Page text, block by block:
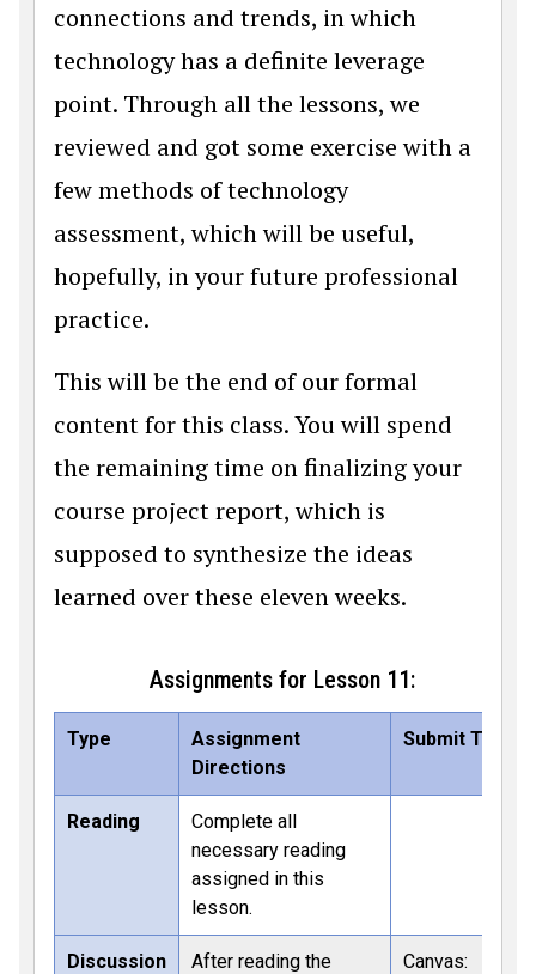
connections and trends, in which
technology has a definite leverage
point. Through all the lessons, we
reviewed and got some exercise with a
few methods of technology
assessment, which will be useful,
hopefully, in your future professional
practice.
This will be the end of our formal
content for this class. You will spend
the remaining time on finalizing your
course project report, which is
supposed to synthesize the ideas
learned over these eleven weeks.
Assignments for Lesson 11:
Type
Assignment
Directions
Submit To
Reading
Complete all
necessary reading
assigned in this
lesson.
Discussion
After reading the
Canvas: